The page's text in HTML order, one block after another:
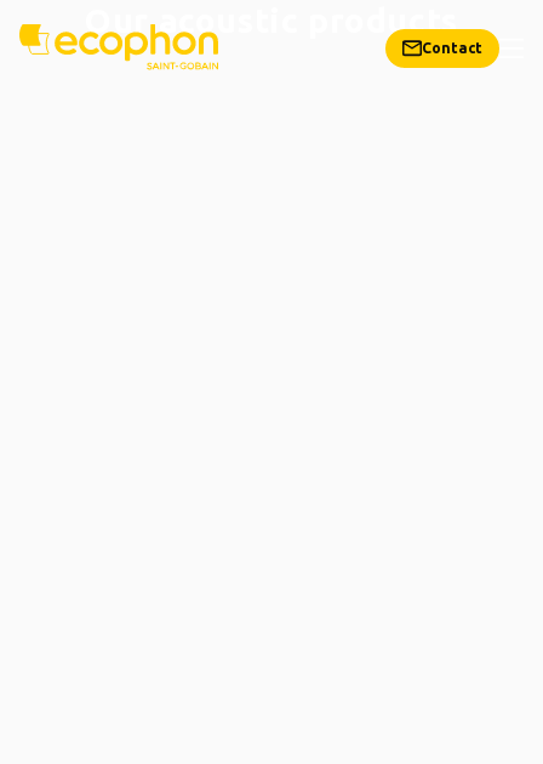
Contact
Our acoustic products